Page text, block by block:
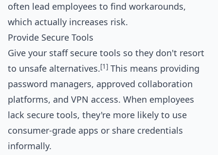
often lead employees to find workarounds,
which actually increases risk.
Provide Secure Tools
Give your staff secure tools so they don't resort
to unsafe alternatives.[1] This means providing
password managers, approved collaboration
platforms, and VPN access. When employees
lack secure tools, they're more likely to use
consumer-grade apps or share credentials
informally.